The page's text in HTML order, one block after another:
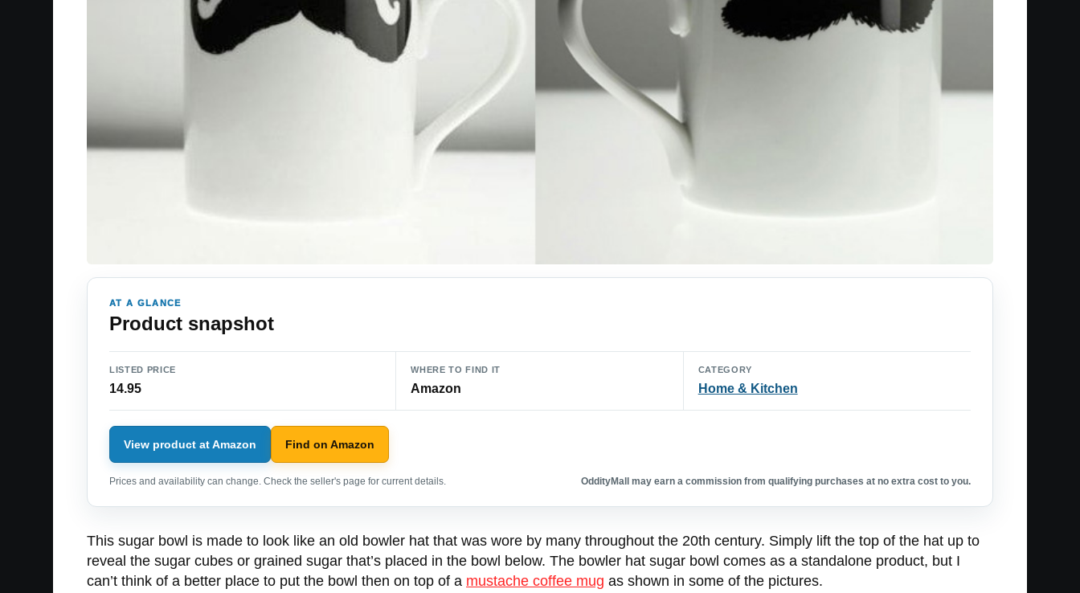
AT A GLANCE
Product snapshot
LISTED PRICE
14.95
WHERE TO FIND IT
Amazon
CATEGORY
Home & Kitchen
View product at Amazon Find on Amazon
Prices and availability can change. Check the seller's page for current details. OddityMall may earn a commission from qualifying purchases at no extra cost to you.
This sugar bowl is made to look like an old bowler hat that was wore by many throughout the 20th century. Simply lift the top of the hat up to
reveal the sugar cubes or grained sugar that’s placed in the bowl below. The bowler hat sugar bowl comes as a standalone product, but I
can’t think of a better place to put the bowl then on top of a mustache coffee mug as shown in some of the pictures.